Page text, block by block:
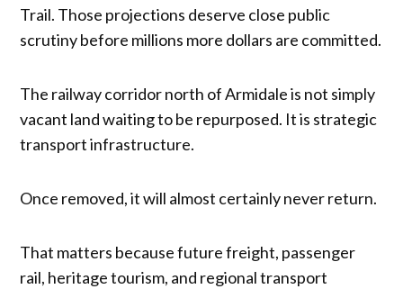
Trail. Those projections deserve close public
scrutiny before millions more dollars are committed.
The railway corridor north of Armidale is not simply
vacant land waiting to be repurposed. It is strategic
transport infrastructure.
Once removed, it will almost certainly never return.
That matters because future freight, passenger
rail, heritage tourism, and regional transport